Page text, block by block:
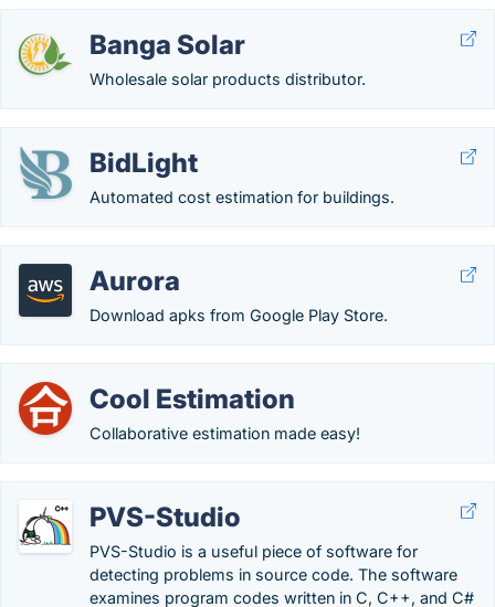
Banga Solar
Wholesale solar products distributor.
BidLight
Automated cost estimation for buildings.
Aurora
Download apks from Google Play Store.
Cool Estimation
Collaborative estimation made easy!
PVS-Studio
PVS-Studio is a useful piece of software for
detecting problems in source code. The software
examines program codes written in C, C++, and C#